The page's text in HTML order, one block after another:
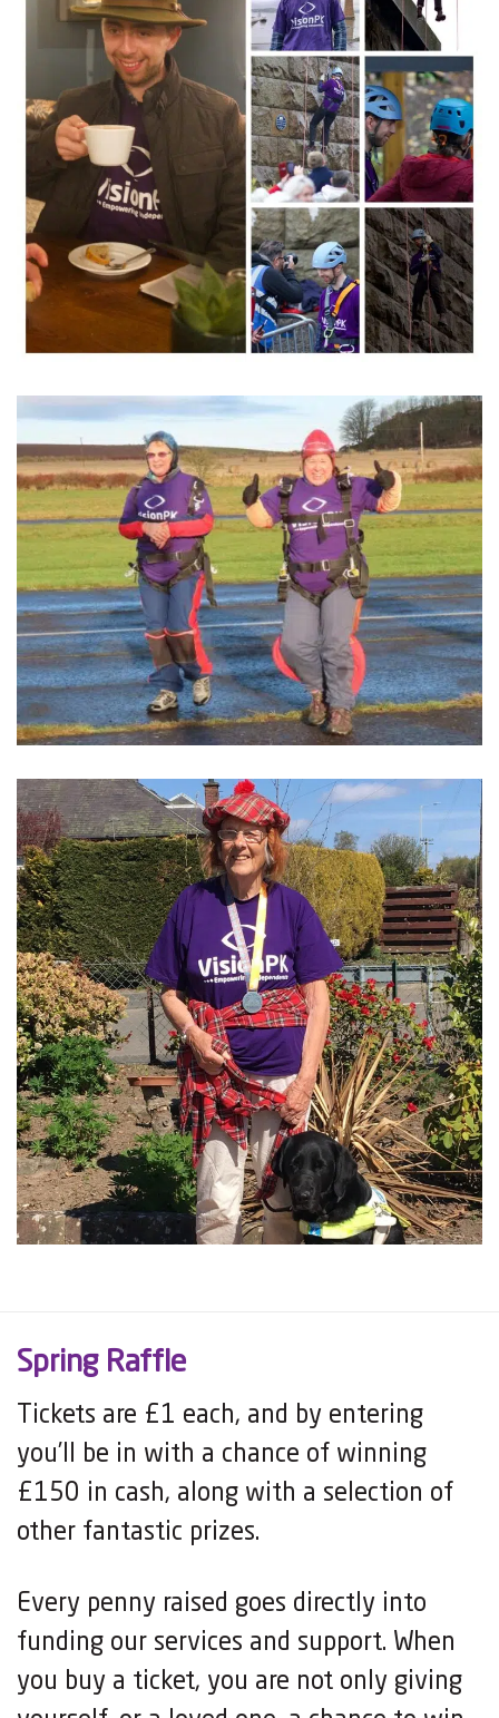
Spring Raffle
Tickets are £1 each, and by entering
you’ll be in with a chance of winning
£150 in cash, along with a selection of
other fantastic prizes.
Every penny raised goes directly into
funding our services and support. When
you buy a ticket, you are not only giving